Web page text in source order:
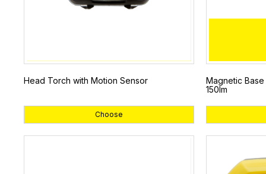
Head Torch with Motion Sensor
Choose
Magnetic
150lm